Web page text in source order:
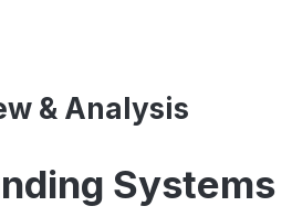
& Analysis
Systems